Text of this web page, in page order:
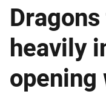
heavily
opening